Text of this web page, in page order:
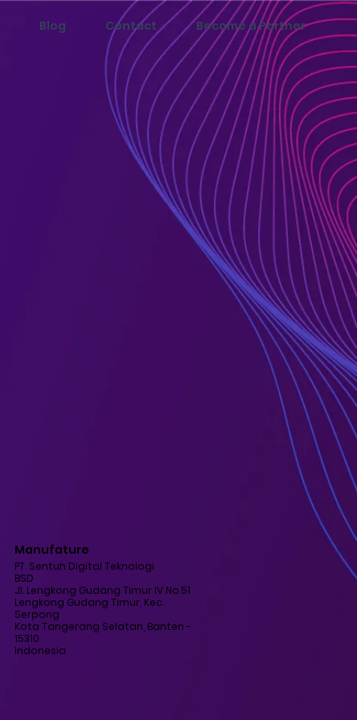
Blog Contact Become a Partner
Manufature
PT. Sentuh Digital Teknologi
BSD
Jl. Lengkong Gudang Timur IV No.51
Lengkong Gudang Timur, Kec.
Serpong
Kota Tangerang Selatan, Banten -
15310
Indonesia